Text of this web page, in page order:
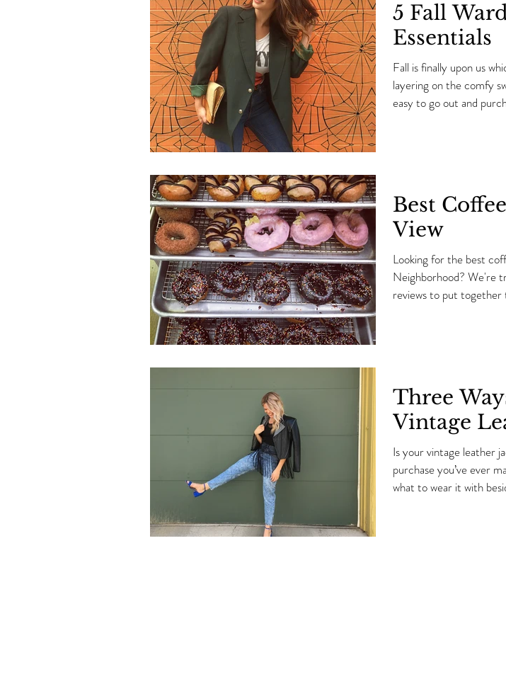
5 Fall Wardrobe
Essentials
Fall is finally upon us
layering on the comfy
easy to go out and
Best
View
Looking for the best
Neighborhood? We're
reviews to put together
Three
Vintage
Is your vintage leather
purchase you’ve ever
what to wear it with